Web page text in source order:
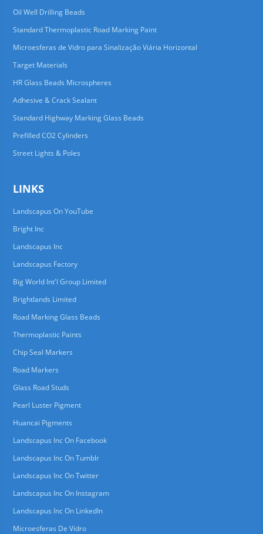
Oil Well Drilling Beads
Standard Thermoplastic Road Marking Paint
Microesferas de Vidro para Sinalização Viária Horizontal
Target Materials
HR Glass Beads Microspheres
Adhesive & Crack Sealant
Standard Highway Marking Glass Beads
Prefilled CO2 Cylinders
Street Lights & Poles
LINKS
Landscapus On YouTube
Bright Inc
Landscapus Inc
Landscapus Factory
Big World Int'l Group Limited
Brightlands Limited
Road Marking Glass Beads
Thermoplastic Paints
Chip Seal Markers
Road Markers
Glass Road Studs
Pearl Luster Pigment
Huancai Pigments
Landscapus Inc On Facebook
Landscapus Inc On Tumblr
Landscapus Inc On Twitter
Landscapus Inc On Instagram
Landscapus Inc On LinkedIn
Microesferas De Vidro